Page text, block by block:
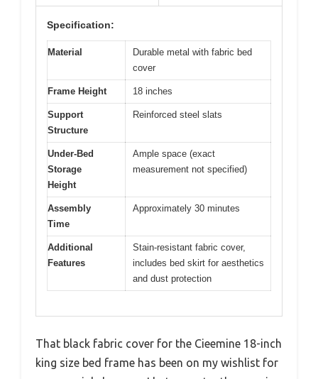
Specification:
Material
Durable metal with fabric bed
cover
Frame Height 18 inches
Support
Structure
Reinforced steel slats
Under-Bed
Storage
Height
Ample space (exact
measurement not specified)
Assembly
Time
Approximately 30 minutes
Additional
Features
Stain-resistant fabric cover,
includes bed skirt for aesthetics
and dust protection
That black fabric cover for the Cieemine 18-inch
king size bed frame has been on my wishlist for